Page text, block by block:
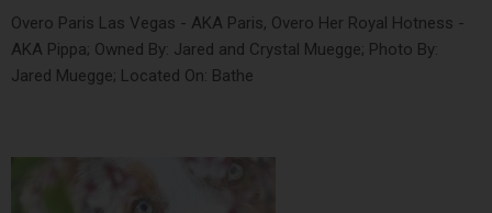
Overo Paris Las Vegas - AKA Paris, Overo Her Royal Hotness -
AKA Pippa; Owned By: Jared and Crystal Muegge; Photo By:
Jared Muegge; Located On: Bathe